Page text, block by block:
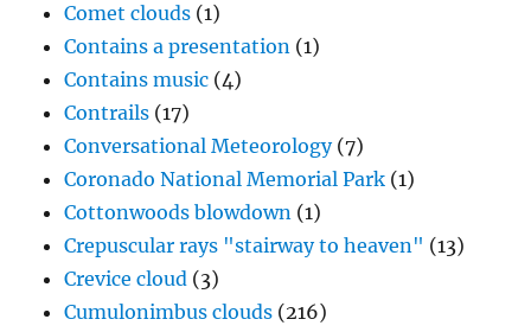
Comet clouds (1)
Contains a presentation (1)
Contains music (4)
Contrails (17)
Conversational Meteorology(7)
Coronado National Memorial Park (1)
Cottonwoods blowdown (1)
Crepuscular rays "stairway to heaven" (13)
Crevice cloud (3)
Cumulonimbus clouds (216)